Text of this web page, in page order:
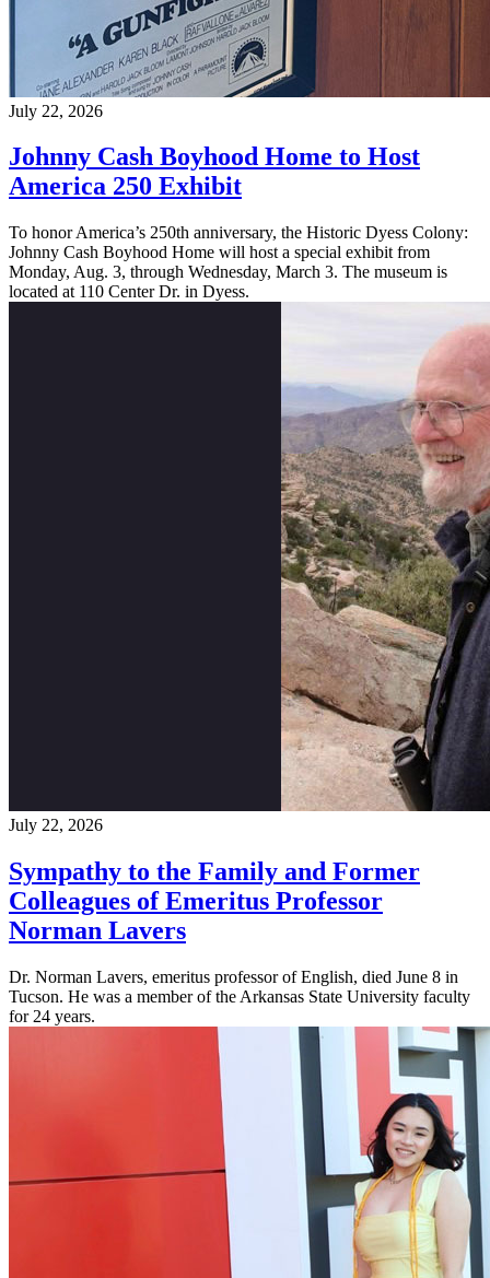
July 22, 2026
Johnny Cash Boyhood Home to Host
America 250 Exhibit
To honor America’s 250th anniversary, the Historic Dyess Colony:
Johnny Cash Boyhood Home will host a special exhibit from
Monday, Aug. 3, through Wednesday, March 3. The museum is
located at 110 Center Dr. in Dyess.
July 22, 2026
Sympathy to the Family and Former
Colleagues of Emeritus Professor
Norman Lavers
Dr. Norman Lavers, emeritus professor of English, died June 8 in
Tucson. He was a member of the Arkansas State University faculty
for 24 years.